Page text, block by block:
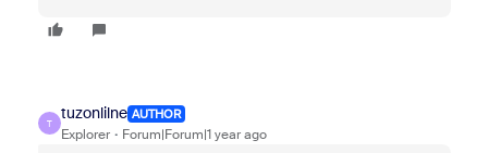
T
tuzonlilne AUTHOR
Explorer Forum|Forum|1 year ago